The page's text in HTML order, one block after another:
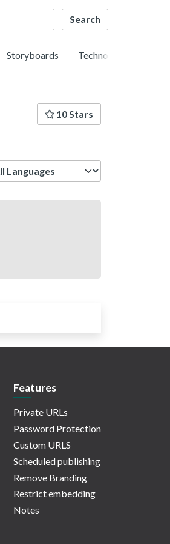
Storyboards Technology
10 Stars
Features
Private URLs
Password Protection
Custom URLS
Scheduled publishing
Remove Branding
Restrict embedding
Notes